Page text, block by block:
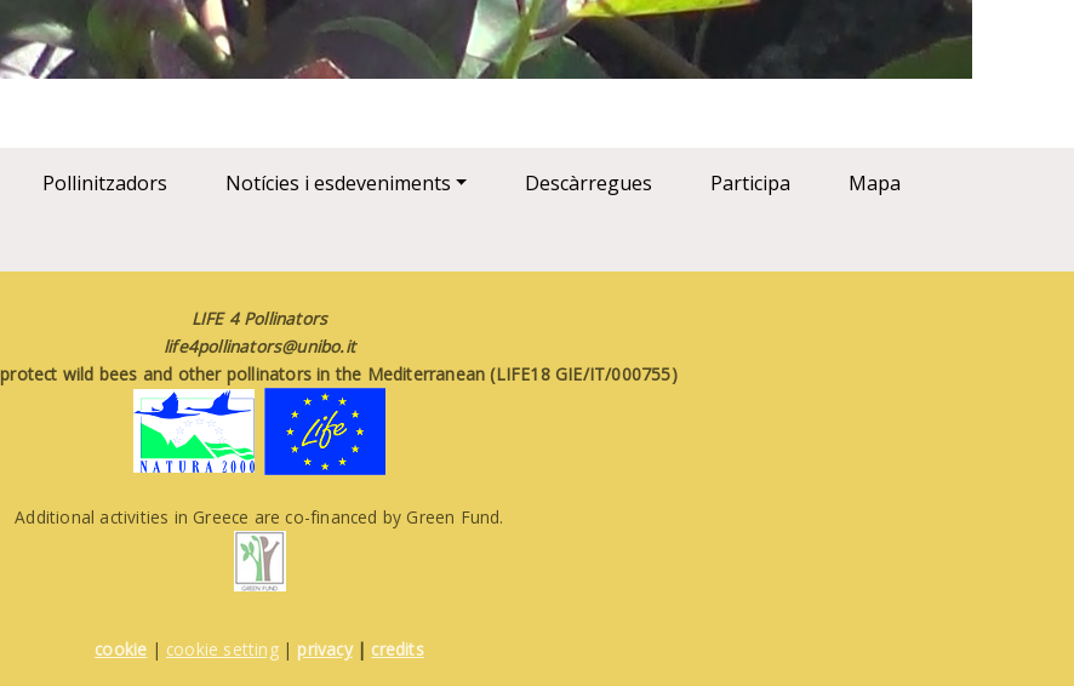
Pollinitzadors Notícies i esdeveniments Descàrregues Participa
Mapa
LIFE 4 Pollinators
life4pollinators@unibo.it
wild bees and other pollinators in the Mediterranean (LIFE18 GIE/IT/000755)
Additional activities in Greece are co-financed by Green Fund.
cookie | cookie setting| privacy| credits